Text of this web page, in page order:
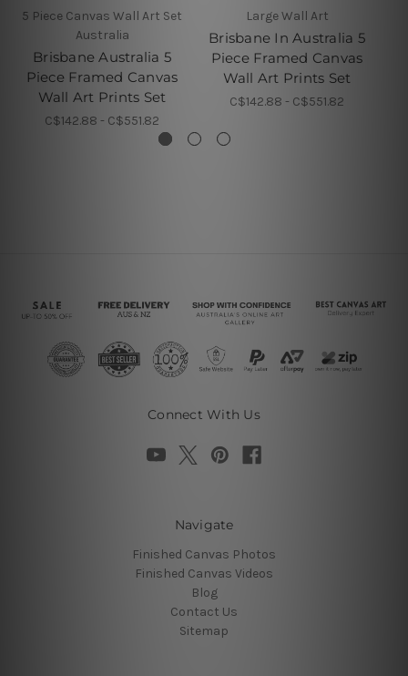
5 Piece Canvas Wall Art Set
Australia
Brisbane Australia 5
Piece Framed Canvas
Wall Art Prints Set
C$142.88 - C$551.82
Large Wall Art
Brisbane In Australia 5
Piece Framed Canvas
Wall Art Prints Set
C$142.88 - C$551.82
Connect With Us
Navigate
Finished Canvas Photos
Finished Canvas Videos
Blog
Contact Us
Sitemap